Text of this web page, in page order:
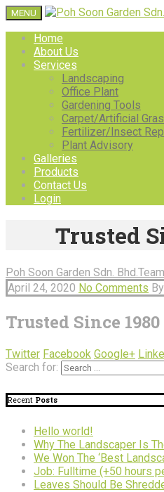
MENU
Home
About Us
Services
Landscaping
Office Plant
Gardening Tools
Carpet/Artificial
Fertilizer/Insect
Plant Advisory
Galleries
Products
Contact Us
Login
Trusted
Poh Soon Garden Sdn. Bhd.Team
April 24, 2020 No Comments
Trusted Since 1980
Twitter Facebook Google+
Search for:
Recent Posts
Hello world!
Why The Landscaper Is
We Won The ‘Best
Job: Fulltime (+50 hours
Leaves Should Be